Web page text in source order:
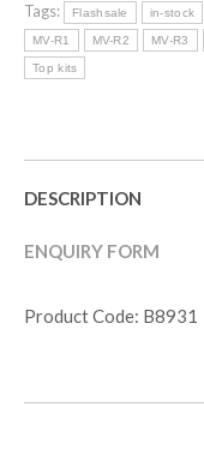
POWERCARP
SERIES
quantity
Tags:
Flashsale in-stock
MV-R1 MV-R2 MV-R3
Top kits
DESCRIPTION
ENQUIRY FORM
Product Code: B8931